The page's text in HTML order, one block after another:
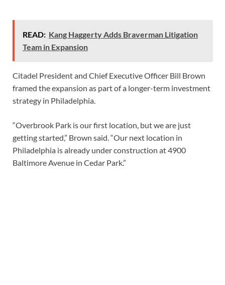
READ: Kang Haggerty Adds Braverman Litigation
Team in Expansion
Citadel President and Chief Executive Officer Bill Brown
framed the expansion as part of a longer-term investment
strategy in Philadelphia.
“Overbrook Park is our first location, but we are just
getting started,” Brown said. “Our next location in
Philadelphia is already under construction at 4900
Baltimore Avenue in Cedar Park.”